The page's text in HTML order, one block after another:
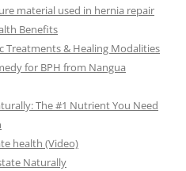
material used in hernia repair
Benefits
Treatments & Healing Modalities
for BPH from Nangua
The #1 Nutrient You Need
health (Video)
Naturally